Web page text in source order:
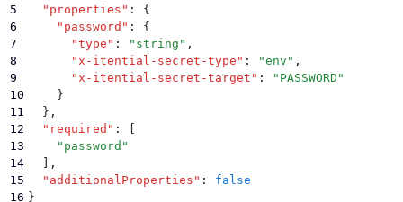
5
  "
properties " :
{
6
    "
password " :
{
7
      "
type " : " string " ,
8
      "
x-itential-secret-type " : "env " ,
9
      "
x-itential-secret-target " : " PASSWORD "
10
    }
11
  }
,
12
  "
required " :
13
    "
password "
14
,
15
  "
additionalProperties " :
false
16 }